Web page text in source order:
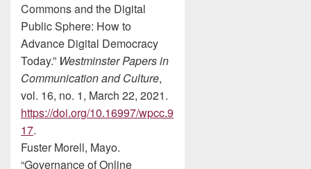
Commons and the Digital
Public Sphere: How to
Advance Digital Democracy
Today.” Westminster Papers in
Communication and Culture,
vol. 16, no. 1, March 22, 2021.
https://doi.org/10.16997/wpcc.9
17.
Fuster Morell, Mayo.
“Governance of Online